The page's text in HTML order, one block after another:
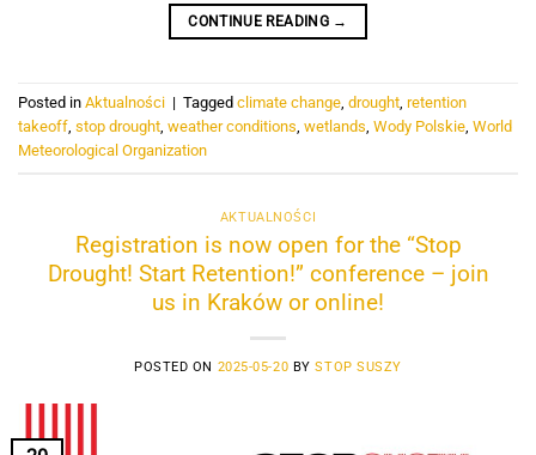
CONTINUE READING →
Posted in Aktualności | Tagged climate change, drought, retention
takeoff, stop drought, weather conditions, wetlands, Wody Polskie, World
Meteorological Organization
AKTUALNOŚCI
Registration is now open for the “Stop
Drought! Start Retention!” conference – join
us in Kraków or online!
POSTED ON 2025-05-20 BYSTOP SUSZY